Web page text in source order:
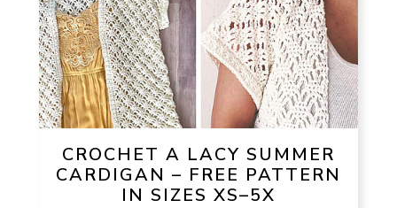
CROCHET A LACY SUMMER
CARDIGAN – FREE PATTERN
IN SIZES XS–5X